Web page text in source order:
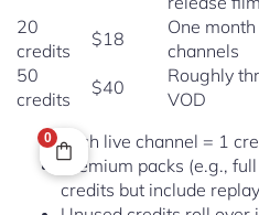
20
credits
$18
One
channels
50
credits
$40
Roughly
VOD
Each live channel = 1
Premium packs (e.g.,
credits but include
0